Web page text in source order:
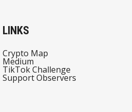
LINKS
Crypto Map
Medium
TikTok Challenge
Support Observers